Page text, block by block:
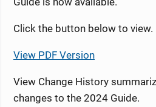
Click the button below to view.
View PDF Version
View Change History
changes to the 2024 Guide.